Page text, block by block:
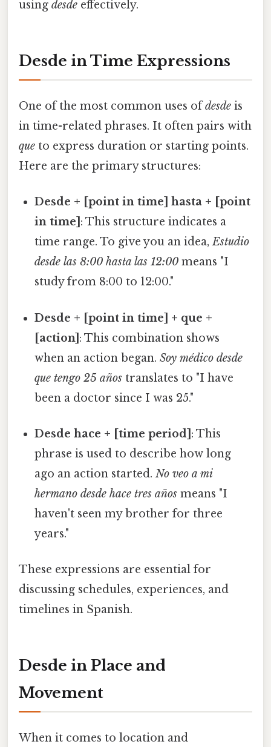
using desde effectively.
Desde in Time Expressions
One of the most common uses ofdesde is
in time-related phrases. It often pairs with
que to express duration or starting points.
Here are the primary structures:
Desde + [point in time] hasta + [point
in time] : This structure indicates a
time range. To give you an idea,Estudio
desde las 8:00 hasta las 12:00 means "I
study from 8:00 to 12:00."
Desde + [point in time] + que +
[action] : This combination shows
when an action began.Soy médico desde
que tengo 25 años translates to "I have
been a doctor since I was 25."
Desde hace + [time period] : This
phrase is used to describe how long
ago an action started.No veo a mi
hermano desde hace tres años means "I
haven't seen my brother for three
years."
These expressions are essential for
discussing schedules, experiences, and
timelines in Spanish.
Desde in Place and
Movement
When it comes to location and